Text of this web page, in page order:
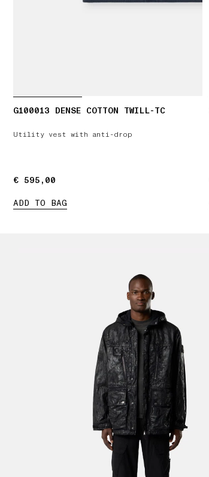
G100013 DENSE COTTON TWILL-TC
Utility vest with anti-drop
€ 595,00
€ 595,00
ADD TO BAG